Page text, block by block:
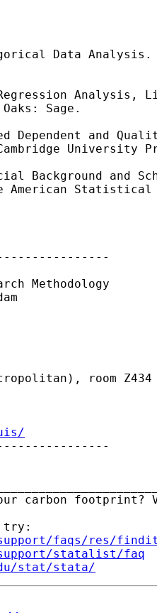
Data Analysis.
Analysis,
Sage.
Dependent and
University
Background and
American Statistical
Methodology
room Z434
carbon footprint?
try:
faqs/res/
statalist/faq
stat/stata/